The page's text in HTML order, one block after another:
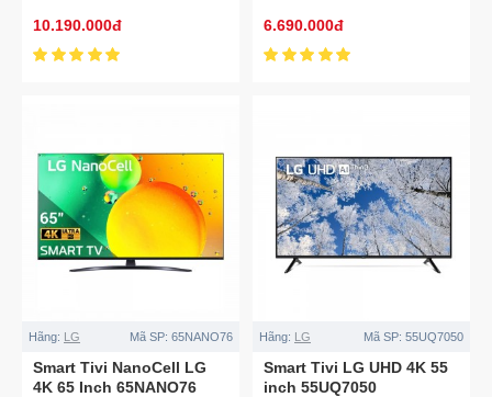
10.190.000đ
6.690.000đ
Hãng: LG Mã SP: 65NANO76
Smart Tivi NanoCell LG
4K 65 Inch 65NANO76
Hãng: LG Mã SP: 55UQ7050
Smart Tivi LG UHD 4K 55
inch 55UQ7050